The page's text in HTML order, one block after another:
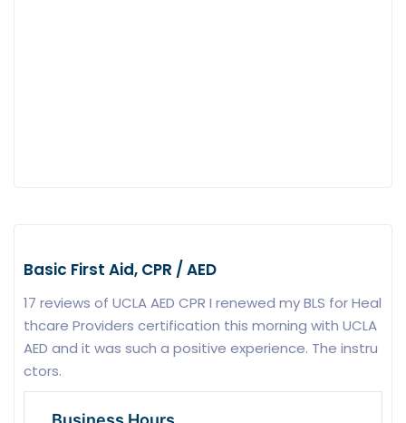
Basic First Aid, CPR / AED
17 reviews of UCLA AED CPR I renewed my BLS for Heal
thcare Providers certification this morning with UCLA
AED and it was such a positive experience. The instru
ctors.